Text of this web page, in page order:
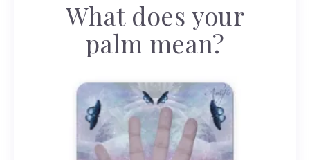
What does your
palm mean?